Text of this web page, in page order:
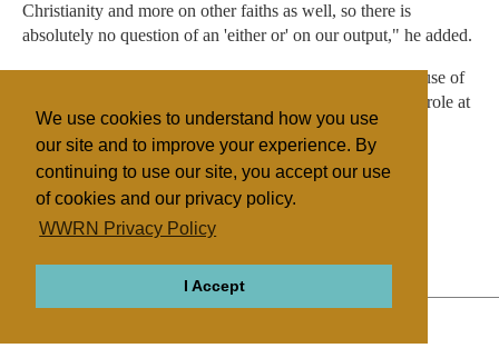
We use cookies to understand how you use
our site and to improve your experience. By
continuing to use our site, you accept our use
of cookies and our privacy policy.
WWRN Privacy Policy
I Accept
Christianity and more on other faiths as well, so there is
absolutely no question of an 'either or' on our output," he added.
Mr Ahmed's appointment in 2009 was controversial because of
allegations he had shown a pro-Islam bias in his previous role at
Channel 4.
General
Islam UK/Ireland